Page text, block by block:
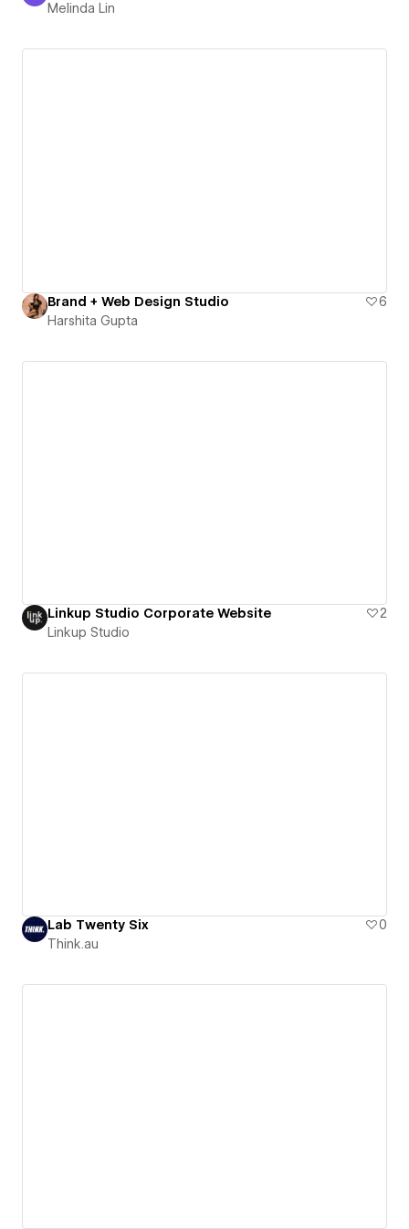
Melinda Lin
Brand + Web Design Studio
6
Harshita Gupta
Linkup Studio Corporate Website
2
Linkup Studio
Lab Twenty Six
0
Think.au